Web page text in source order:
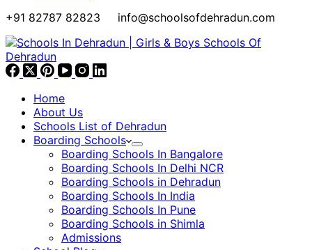
+91 82787 82823
info@schoolsofdehradun.com
Home
About Us
Schools List of Dehradun
Boarding Schools
Boarding Schools In Bangalore
Boarding Schools In Delhi NCR
Boarding Schools in Dehradun
Boarding Schools In India
Boarding Schools In Pune
Boarding Schools in Shimla
Admissions